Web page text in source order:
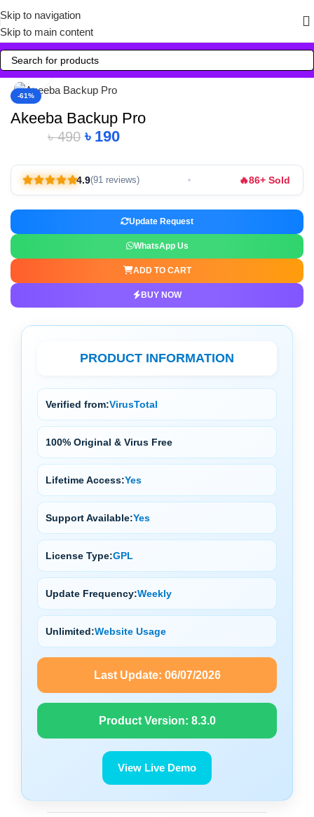
Skip to navigation
Skip to main content
-61%
Click to enlarge
Akeeba Backup Pro
৳490 ৳ 190
4.9(91 reviews) 🔥86+ Sold
Update Request
WhatsApp Us
ADD TO CART
BUY NOW
PRODUCT INFORMATION
Verified from:VirusTotal
100% Original & Virus Free
Lifetime Access:Yes
Support Available:Yes
License Type:GPL
Update Frequency:Weekly
Unlimited:Website Usage
Last Update: 06/07/2026
Product Version: 8.3.0
View Live Demo